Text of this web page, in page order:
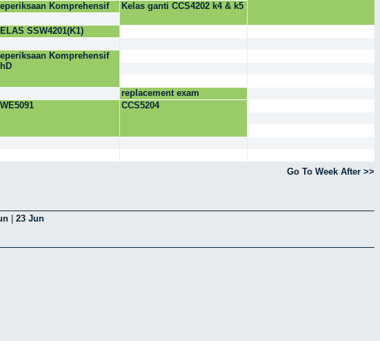
Komprehensif
Kelas ganti CCS4202 k4 & k5
SSW4201(K1)
Komprehensif
replacement exam
CCS5204
Go To Week After >>
23 Jun